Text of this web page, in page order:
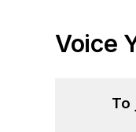
Voice
To